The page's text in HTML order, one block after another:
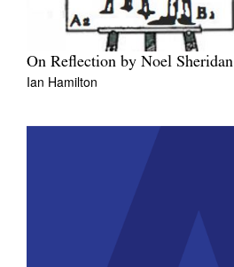
On Reflection by Noel Sheridan
Ian Hamilton